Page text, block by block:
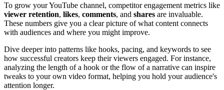
To grow your YouTube channel, competitor engagement metrics like
viewer retention, likes, comments, and shares are invaluable.
These numbers give you a clear picture of what content connects
with audiences and where you might improve.
Dive deeper into patterns like hooks, pacing, and keywords to see
how successful creators keep their viewers engaged. For instance,
analyzing the length of a hook or the flow of a narrative can inspire
tweaks to your own video format, helping you hold your audience's
attention longer.